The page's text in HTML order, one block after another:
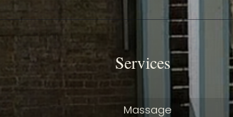
Services
Massage